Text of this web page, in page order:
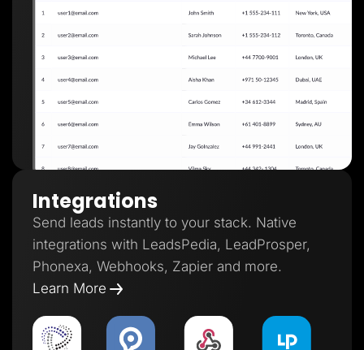
Integrations
Send leads instantly to your stack. Native
integrations with LeadsPedia, LeadProsper,
Phonexa, Webhooks, Zapier and more.
Learn More